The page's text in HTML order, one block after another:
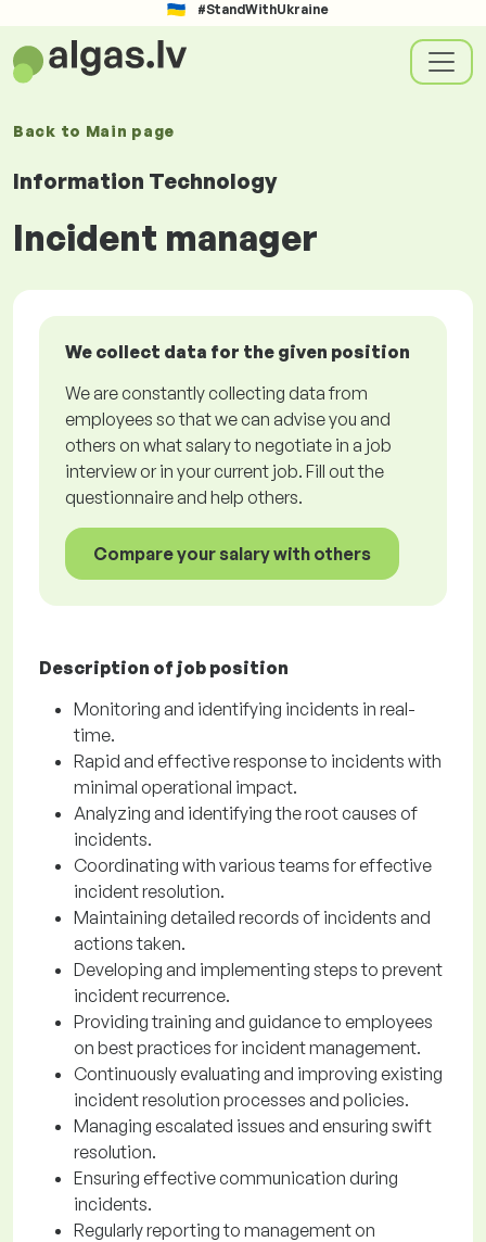
#StandWithUkraine
Back to Main page
Information Technology
Incident manager
We collect data for the given position
We are constantly collecting data from
employees so that we can advise you and
others on what salary to negotiate in a job
interview or in your current job. Fill out the
questionnaire and help others.
Compare your salary with others
Description of job position
Monitoring and identifying incidents in real-
time.
Rapid and effective response to incidents with
minimal operational impact.
Analyzing and identifying the root causes of
incidents.
Coordinating with various teams for effective
incident resolution.
Maintaining detailed records of incidents and
actions taken.
Developing and implementing steps to prevent
incident recurrence.
Providing training and guidance to employees
on best practices for incident management.
Continuously evaluating and improving existing
incident resolution processes and policies.
Managing escalated issues and ensuring swift
resolution.
Ensuring effective communication during
incidents.
Regularly reporting to management on